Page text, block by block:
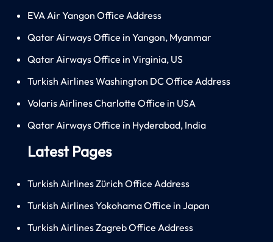
EVA Air Yangon Office Address
Qatar Airways Office in Yangon, Myanmar
Qatar Airways Office in Virginia, US
Turkish Airlines Washington DC Office Address
Volaris Airlines Charlotte Office in USA
Qatar Airways Office in Hyderabad, India
Latest Pages
Turkish Airlines Zürich Office Address
Turkish Airlines Yokohama Office in Japan
Turkish Airlines Zagreb Office Address